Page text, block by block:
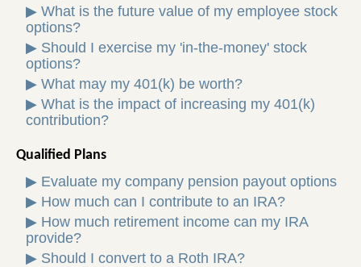
▶ What is the future value of my employee stock
options?
▶ Should I exercise my 'in-the-money' stock
options?
▶ What may my 401(k) be worth?
▶ What is the impact of increasing my 401(k)
contribution?
Qualified Plans
▶ Evaluate my company pension payout options
▶ How much can I contribute to an IRA?
▶ How much retirement income can my IRA
provide?
▶ Should I convert to a Roth IRA?